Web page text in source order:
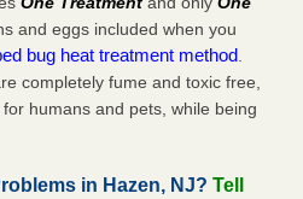
and eggs included when you
bug heat treatment method.
completely fume and toxic free,
humans and pets, while being
in Hazen, NJ? Tell